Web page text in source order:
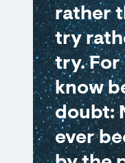
rather
try
try. For
know
doubt:
ever